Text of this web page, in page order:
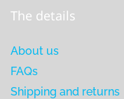
The details
About us
FAQs
Shipping and returns